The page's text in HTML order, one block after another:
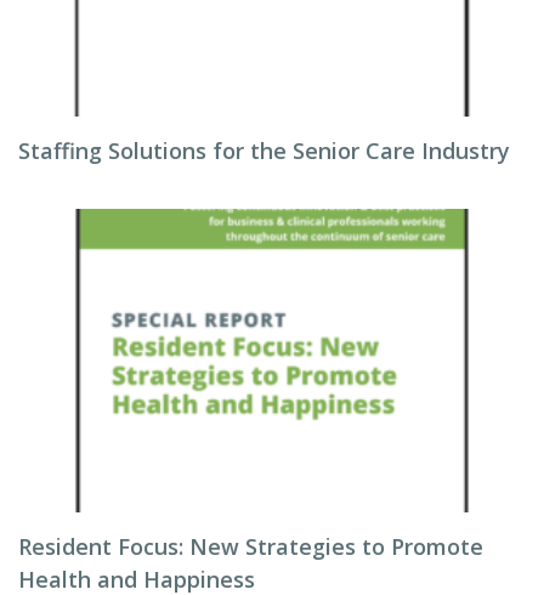
Staffing Solutions for the Senior Care Industry
Resident Focus: New Strategies to Promote
Health and Happiness